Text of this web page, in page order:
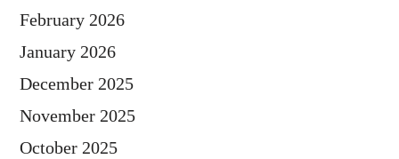
February 2026
January 2026
December 2025
November 2025
October 2025